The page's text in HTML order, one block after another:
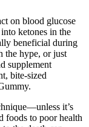
on blood glucose
ketones in the
beneficial during
the hype, or just
supplement
bite-sized
it’s
foods to poor health